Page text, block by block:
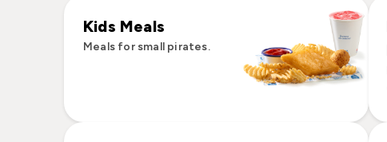
Kids Meals
Meals for small pirates.